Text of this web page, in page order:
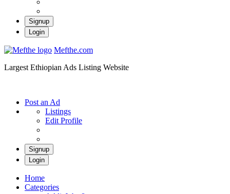
Signup
Login
Mefthe.com
Largest Ethiopian Ads Listing Website
Post an Ad
Listings
Edit Profile
Signup
Login
Home
Categories